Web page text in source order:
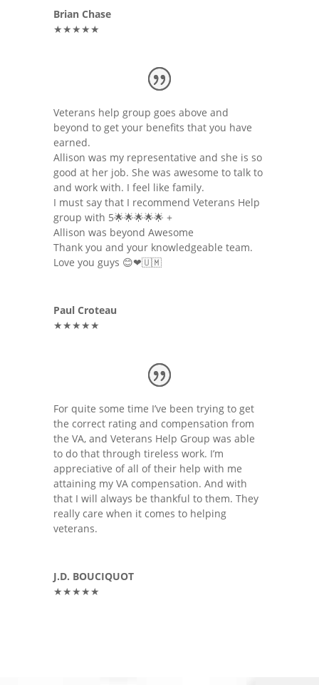
Brian Chase
★★★★★
Veterans help group goes above and
beyond to get your benefits that you have
earned.
Allison was my representative and she is so
good at her job. She was awesome to talk to
and work with. I feel like family.
I must say that I recommend Veterans Help
group with 5🌟🌟🌟🌟🌟 +
Allison was beyond Awesome
Thank you and your knowledgeable team.
Love you guys 😊❤🇺🇲
Paul Croteau
★★★★★
For quite some time I’ve been trying to get
the correct rating and compensation from
the VA, and Veterans Help Group was able
to do that through tireless work. I’m
appreciative of all of their help with me
attaining my VA compensation. And with
that I will always be thankful to them. They
really care when it comes to helping
veterans.
J.D. BOUCIQUOT
★★★★★